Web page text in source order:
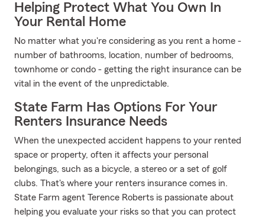
Helping Protect What You Own In
Your Rental Home
No matter what you're considering as you rent a home -
number of bathrooms, location, number of bedrooms,
townhome or condo - getting the right insurance can be
vital in the event of the unpredictable.
State Farm Has Options For Your
Renters Insurance Needs
When the unexpected accident happens to your rented
space or property, often it affects your personal
belongings, such as a bicycle, a stereo or a set of golf
clubs. That's where your renters insurance comes in.
State Farm agent Terence Roberts is passionate about
helping you evaluate your risks so that you can protect